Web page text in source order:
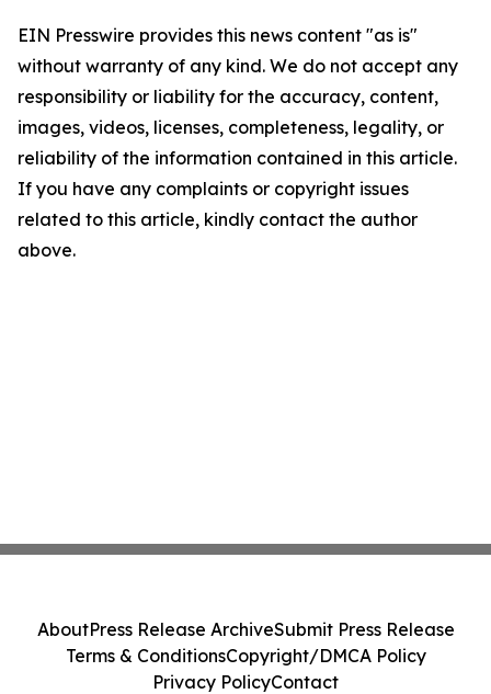
EIN Presswire provides this news content "as is"
without warranty of any kind. We do not accept any
responsibility or liability for the accuracy, content,
images, videos, licenses, completeness, legality, or
reliability of the information contained in this article.
If you have any complaints or copyright issues
related to this article, kindly contact the author
above.
AboutPress Release ArchiveSubmit Press Release
Terms & ConditionsCopyright/DMCA Policy
Privacy PolicyContact